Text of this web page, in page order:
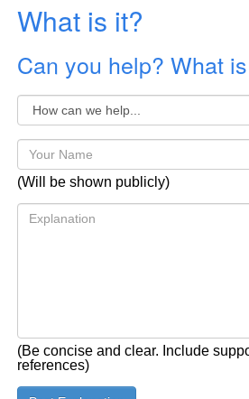
What is it?
Can you help? What
(Will be shown publicly)
(Be concise and clear. Include
references)